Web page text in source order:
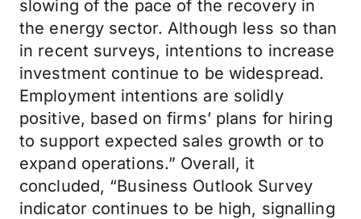
slowing of the pace of the recovery in
the energy sector. Although less so than
in recent surveys, intentions to increase
investment continue to be widespread.
Employment intentions are solidly
positive, based on firms’ plans for hiring
to support expected sales growth or to
expand operations.” Overall, it
concluded, “Business Outlook Survey
indicator continues to be high, signalling